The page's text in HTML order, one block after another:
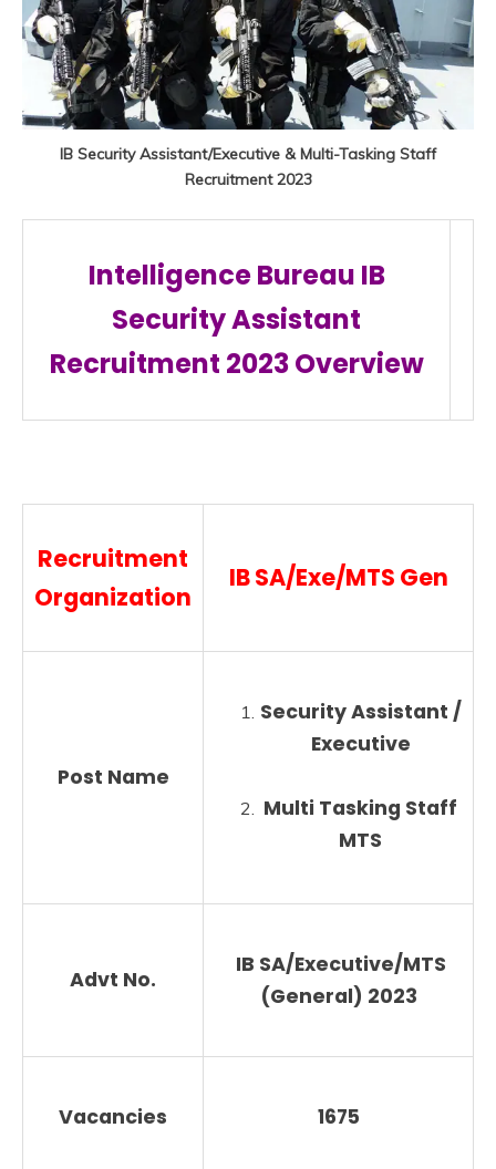
IB Security Assistant/Executive & Multi-Tasking Staff
Recruitment 2023
Intelligence Bureau IB
Security Assistant
Recruitment 2023 Overview
Recruitment
Organization
IB SA/Exe/MTS Gen
Post Name
Security Assistant /
Executive
Multi Tasking Staff
MTS
Advt No.
IB SA/Executive/MTS
(General) 2023
Vacancies 1675